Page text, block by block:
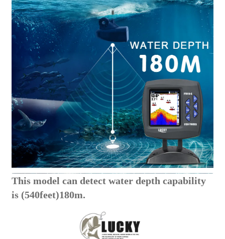
This model can detect water depth capability
is (540feet)180m.